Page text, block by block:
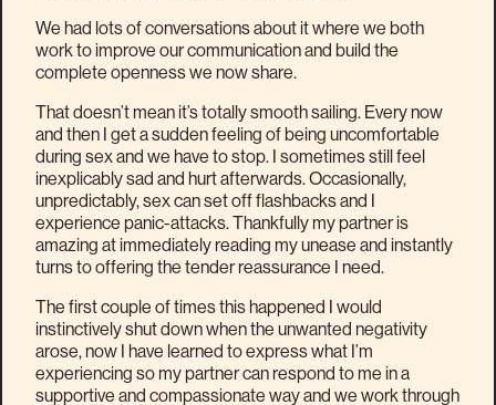
We had lots of conversations about it where we both
work to improve our communication and build the
complete openness we now share.
That doesn’t mean it’s totally smooth sailing. Every now
and then I get a sudden feeling of being uncomfortable
during sex and we have to stop. I sometimes still feel
inexplicably sad and hurt afterwards. Occasionally,
unpredictably, sex can set off flashbacks and I
experience panic-attacks. Thankfully my partner is
amazing at immediately reading my unease and instantly
turns to offering the tender reassurance I need.
The first couple of times this happened I would
instinctively shut down when the unwanted negativity
arose, now I have learned to express what I’m
experiencing so my partner can respond to me in a
supportive and compassionate way and we work through